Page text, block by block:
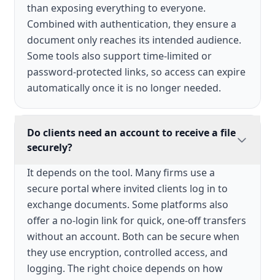
than exposing everything to everyone.
Combined with authentication, they ensure a
document only reaches its intended audience.
Some tools also support time-limited or
password-protected links, so access can expire
automatically once it is no longer needed.
Do clients need an account to receive a file
securely?
It depends on the tool. Many firms use a
secure portal where invited clients log in to
exchange documents. Some platforms also
offer a no-login link for quick, one-off transfers
without an account. Both can be secure when
they use encryption, controlled access, and
logging. The right choice depends on how